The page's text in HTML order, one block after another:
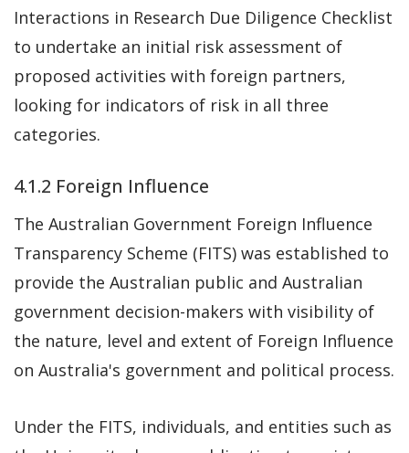
Interactions in Research Due Diligence Checklist
to undertake an initial risk assessment of
proposed activities with foreign partners,
looking for indicators of risk in all three
categories.
4.1.2 Foreign Influence
The Australian Government Foreign Influence
Transparency Scheme (FITS) was established to
provide the Australian public and Australian
government decision-makers with visibility of
the nature, level and extent of Foreign Influence
on Australia's government and political process.
Under the FITS, individuals, and entities such as